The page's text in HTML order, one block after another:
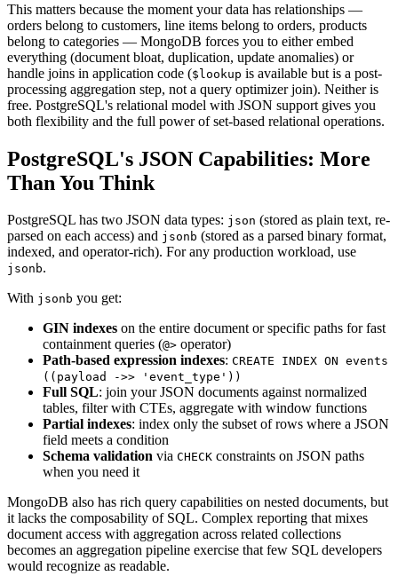
This matters because the moment your data has relationships —
orders belong to customers, line items belong to orders, products
belong to categories — MongoDB forces you to either embed
everything (document bloat, duplication, update anomalies) or
handle joins in application code ($lookup is available but is a post-
processing aggregation step, not a query optimizer join). Neither is
free. PostgreSQL's relational model with JSON support gives you
both flexibility and the full power of set-based relational operations.
PostgreSQL's JSON Capabilities: More
Than You Think
PostgreSQL has two JSON data types: json (stored as plain text, re-
parsed on each access) and jsonb (stored as a parsed binary format,
indexed, and operator-rich). For any production workload, use
jsonb.
With jsonb you get:
GIN indexes on the entire document or specific paths for fast
containment queries (@> operator)
Path-based expression indexes: CREATE INDEX ON events
((payload ->> 'event_type'))
Full SQL: join your JSON documents against normalized
tables, filter with CTEs, aggregate with window functions
Partial indexes: index only the subset of rows where a JSON
field meets a condition
Schema validation via CHECK constraints on JSON paths
when you need it
MongoDB also has rich query capabilities on nested documents, but
it lacks the composability of SQL. Complex reporting that mixes
document access with aggregation across related collections
becomes an aggregation pipeline exercise that few SQL developers
would recognize as readable.